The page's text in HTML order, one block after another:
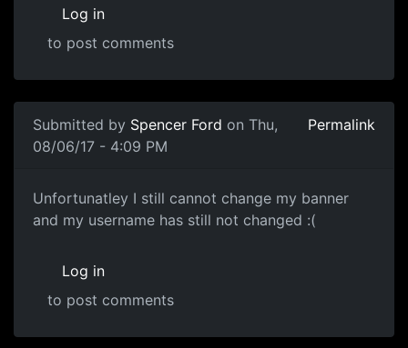
Log in
to post comments
Submitted by Spencer Ford on Thu,
08/06/17 - 4:09 PM
Permalink
Unfortunatley I still cannot
Unfortunatley I still cannot change my banner
and my username has still not changed :(
Log in
to post comments